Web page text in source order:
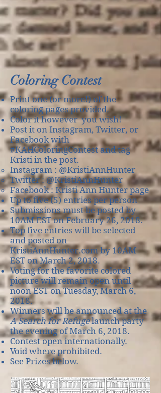
Coloring Contest
Print one (or more!) of the
coloring pages provided.
Color it however you wish!
Post it on Instagram, Twitter, or
Facebook with
#KAHColoringContest and tag
Kristi in the post.
Instagram : @KristiAnnHunter​
Twitter : @KristiAnnHunter
Facebook : Kristi Ann Hunter page
Up to five (5) entries per person
Submissions must be posted by
10AM EST on February 26, 2018.
Top five entries will be selected​
and posted on
KristiAnnHunter.com by 10AM
EST on March 2, 2018.
Voting for the favorite colored
picture will remain open until
noon EST on Tuesday, March 6,
2018.
Winners will be announced at the
A Search for Refugelaunch party
the evening of March 6, 2018.
Contest open internationally.
Void where prohibited.
See Prizes below.